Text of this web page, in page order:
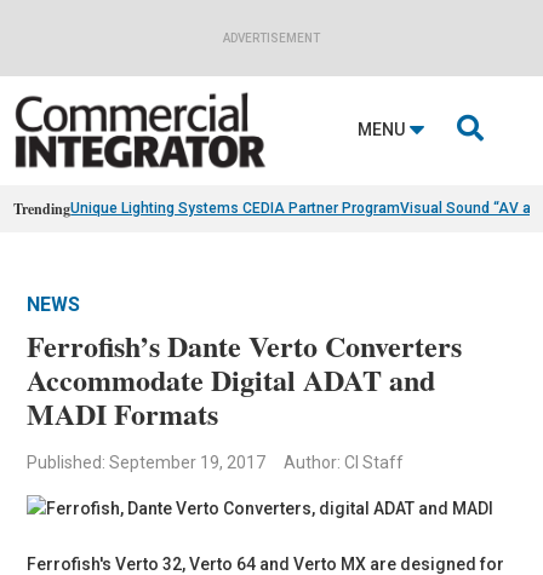
ADVERTISEMENT
MENU 
TrendingUnique Lighting Systems CEDIA Partner ProgramVisual Sound “AV
NEWS
Ferrofish’s Dante Verto Converters
Accommodate Digital ADAT and
MADI Formats
Published: September 19, 2017 Author: CI Staff
Ferrofish's Verto 32, Verto 64 and Verto MX are designed for